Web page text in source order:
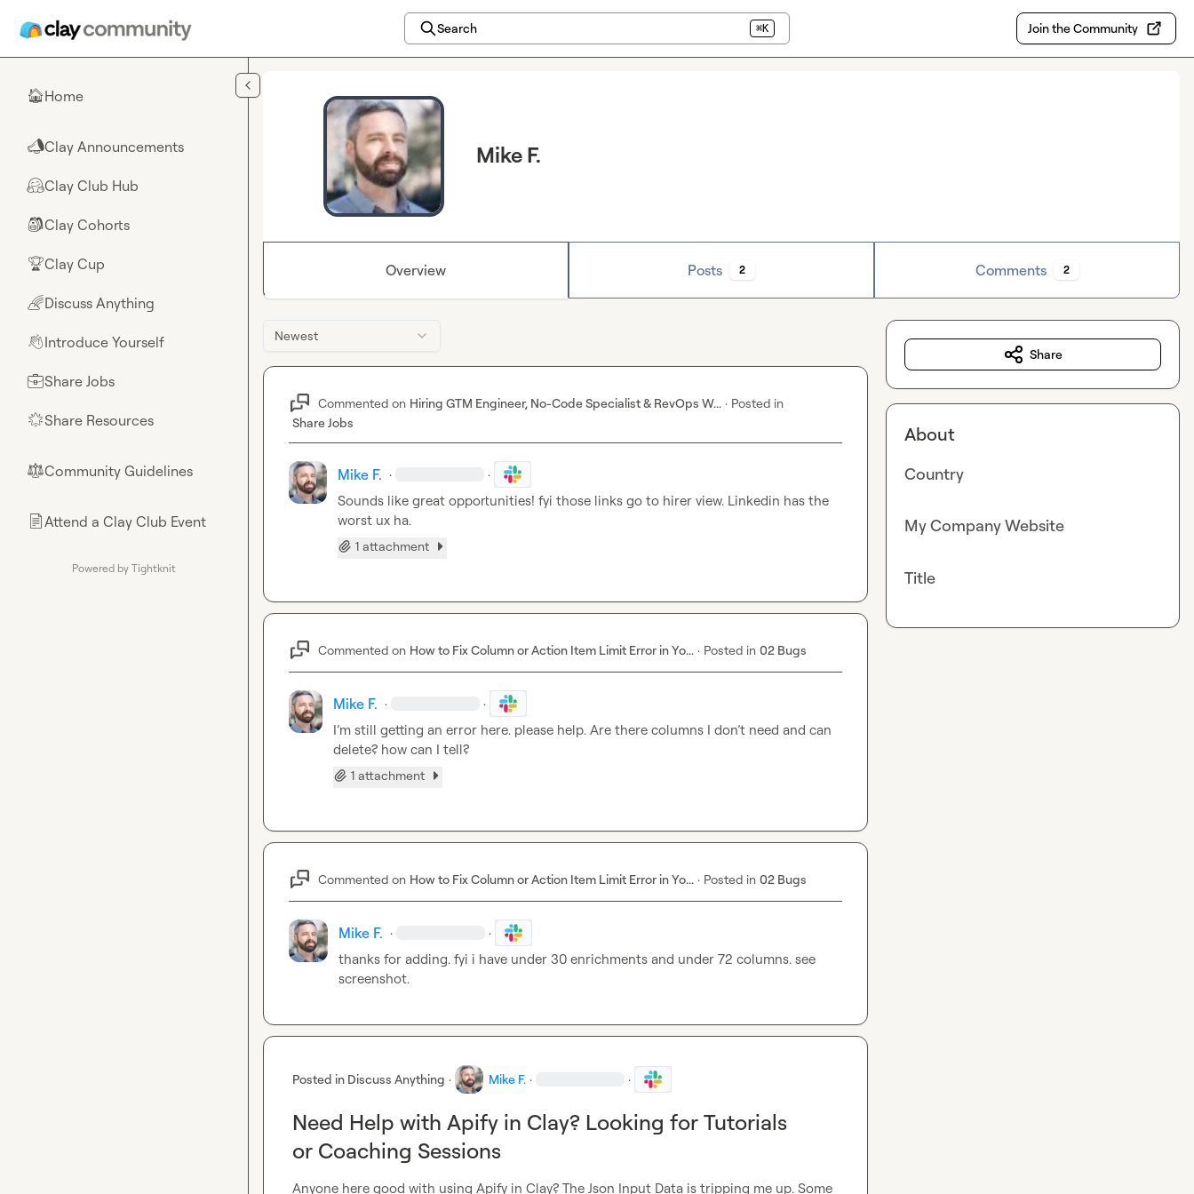
Search ⌘K Join the Community
🏠Home
📣Clay Announcements
🤗Clay Club Hub
🎒Clay Cohorts
🏆Clay Cup
🌈Discuss Anything
👋Introduce Yourself
💼Share Jobs
🌟Share Resources
⚖︎Community Guidelines
📄Attend a Clay Club Event
Powered by Tightknit
Mike F.
Overview Posts 2 Comments 2
Newest
Commented on Hiring GTM Engineer, No-Code Specialist & RevOps W... · Posted in
Share Jobs
Mike F. · ·
Sounds like great opportunities! fyi those links go to hirer view. Linkedin has the
worst ux ha.
1 attachment
Commented on How to Fix Column or Action Item Limit Error in Yo... · Posted in 02 Bugs
Mike F. · ·
I’m still getting an error here. please help. Are there columns I don’t need and can
delete? how can I tell?
1 attachment
Commented on How to Fix Column or Action Item Limit Error in Yo... · Posted in 02 Bugs
Mike F. · ·
thanks for adding. fyi i have under 30 enrichments and under 72 columns. see
screenshot.
Posted in Discuss Anything · Mike F. · ·
Need Help with Apify in Clay? Looking for Tutorials
or Coaching Sessions
Anyone here good with using Apify in Clay? The Json Input Data is tripping me up. Some
Share
About
Country
My Company Website
Title